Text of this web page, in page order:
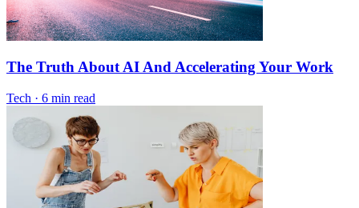
The Truth About AI And Accelerating Your Work
Tech · 6 min read